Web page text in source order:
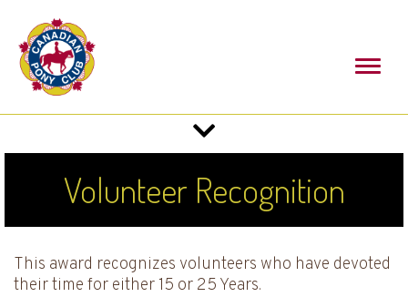
Toggle
navigation
Volunteer Recognition
This award recognizes volunteers who have devoted
their time for either 15 or 25 Years.